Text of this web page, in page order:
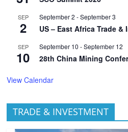
SEP
2
September 2 -September 3
US – East Africa Trade
SEP
10
September 10 -September 12
28th China Mining
View Calendar
TRADE & INVESTMENT